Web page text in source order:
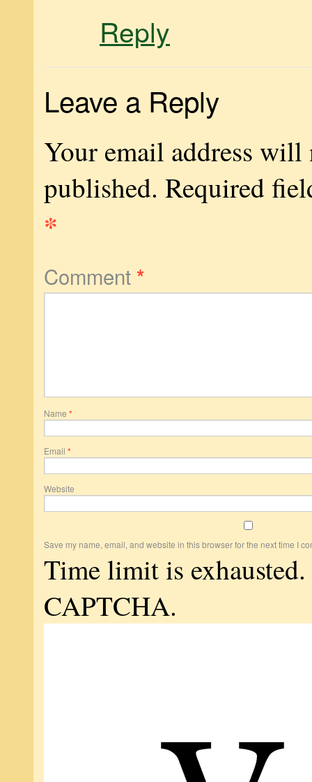
Reply
Leave a Reply
Your email address will
published. Required
*
Comment*
Name *
Email *
Website
Save my name, email, and website in this browser for the next time I
Time limit is exhausted.
CAPTCHA.